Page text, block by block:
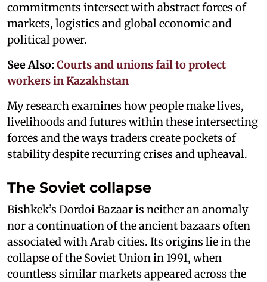
commitments intersect with abstract forces of
markets, logistics and global economic and
political power.
See Also: Courts and unions fail to protect
workers in Kazakhstan
My research examines how people make lives,
livelihoods and futures within these intersecting
forces and the ways traders create pockets of
stability despite recurring crises and upheaval.
The Soviet collapse
Bishkek’s Dordoi Bazaar is neither an anomaly
nor a continuation of the ancient bazaars often
associated with Arab cities. Its origins lie in the
collapse of the Soviet Union in 1991, when
countless similar markets appeared across the